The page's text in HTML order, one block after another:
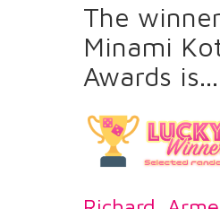
The
Minami
Awards is...